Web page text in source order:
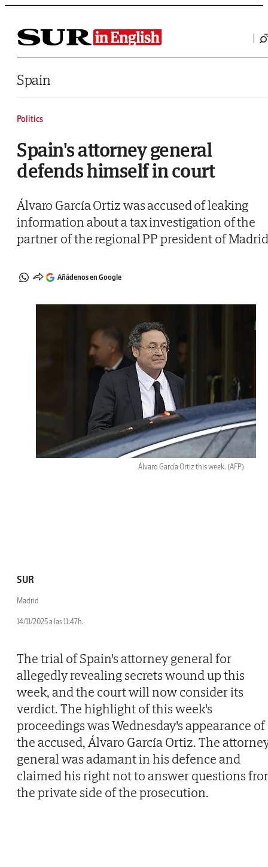
Saltar al contenido
Spain
Politics
Spain's attorney general
defends himself in court
Álvaro García Ortiz was accused of leaking
information about a tax investigation of the
partner of the regional PP president of Madrid
Añádenos en Google
Álvaro García Ortiz this week. (AFP)
SUR
Madrid
14/11/2025 a las 11:47h.
The trial of Spain's attorney general for
allegedly revealing secrets wound up this
week, and the court will now consider its
verdict. The highlight of this week's
proceedings was Wednesday's appearance of
the accused, Álvaro García Ortiz. The
general was adamant in his defence and
claimed his right not to answer questions
the private side of the prosecution.